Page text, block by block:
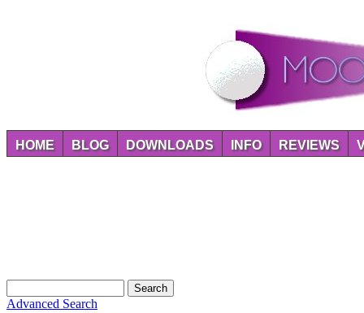
HOME BLOG DOWNLOADS INFO REVIEWS
Advanced Search